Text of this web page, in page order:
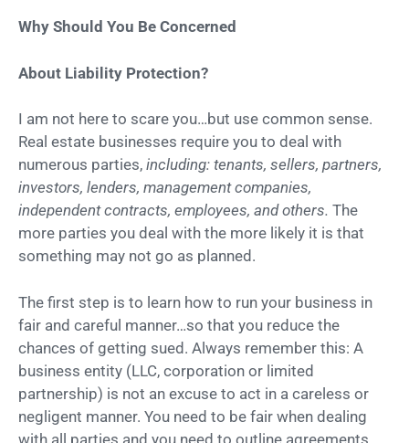
Why Should You Be Concerned
About Liability Protection?
I am not here to scare you…but use common sense.
Real estate businesses require you to deal with
numerous parties, including: tenants, sellers, partners,
investors, lenders, management companies,
independent contracts, employees, and others. The
more parties you deal with the more likely it is that
something may not go as planned.
The first step is to learn how to run your business in
fair and careful manner…so that you reduce the
chances of getting sued. Always remember this: A
business entity (LLC, corporation or limited
partnership) is not an excuse to act in a careless or
negligent manner. You need to be fair when dealing
with all parties and you need to outline agreements